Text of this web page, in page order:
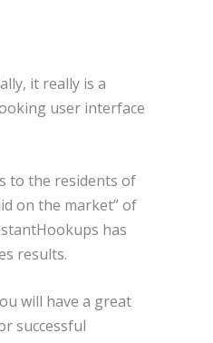
it really is a
user interface
to the residents of
on the market” of
has
results.
will have a great
successful